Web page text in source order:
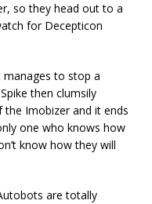
so they head out to a
for Decepticon
manages to stop a
then clumsily
Imobizer and it ends
one who knows how
know how they will
are totally